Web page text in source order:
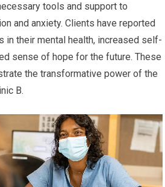
tools and support to
and anxiety. Clients have reported
in their mental health, increased self-
sense of hope for the future. These
the transformative power of the
B.